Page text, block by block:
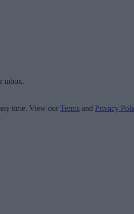
inbox.
time. View our Terms and Privacy